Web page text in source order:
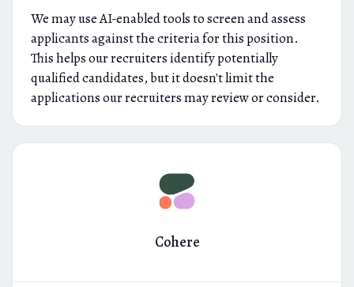
We may use AI-enabled tools to screen and assess
applicants against the criteria for this position.
This helps our recruiters identify potentially
qualified candidates, but it doesn't limit the
applications our recruiters may review or consider.
Cohere